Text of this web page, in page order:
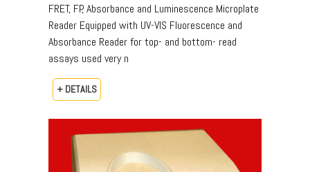
FRET, FP, Absorbance and Luminescence Microplate
Reader Equipped with UV-VIS Fluorescence and
Absorbance Reader for top- and bottom- read
assays used very n
+ DETAILS